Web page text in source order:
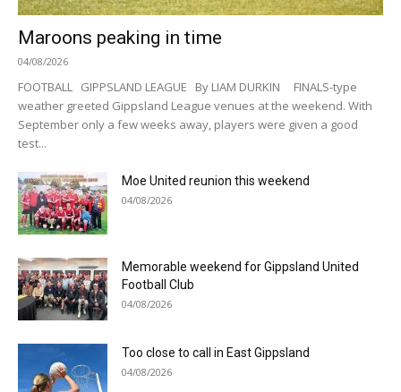
Maroons peaking in time
04/08/2026
FOOTBALL GIPPSLAND LEAGUE By LIAM DURKIN FINALS-type
weather greeted Gippsland League venues at the weekend. With
September only a few weeks away, players were given a good
test...
Moe United reunion this weekend
04/08/2026
Memorable weekend for Gippsland United
Football Club
04/08/2026
Too close to call in East Gippsland
04/08/2026